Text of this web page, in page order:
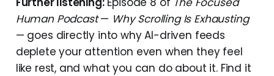
Human Podcast— Why Scrolling Is Exhausting
— goes directly into why AI-driven feeds
deplete your attention even when they feel
like rest, and what you can do about it. Find it